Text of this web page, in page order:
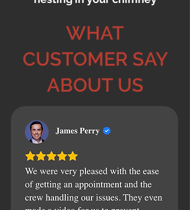
WHAT
CUSTOMER SAY
ABOUT US